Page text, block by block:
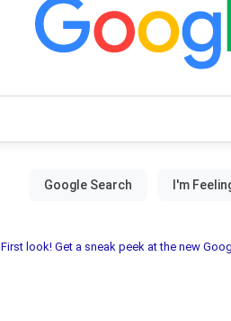
First look! Get a sneak peek at the new